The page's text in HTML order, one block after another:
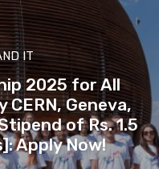
IT
2025 for All
Geneva,
of Rs. 1.5
Apply Now!